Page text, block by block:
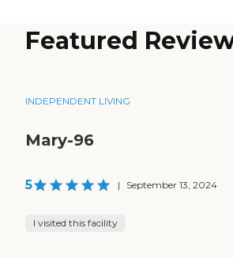
Featured
INDEPENDENT LIVING
Mary-96
5 | September 13, 2024
I visited this facility